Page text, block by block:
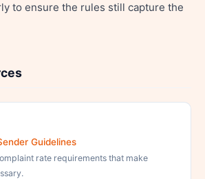
to ensure the rules still capture the
Guidelines
rate requirements that make